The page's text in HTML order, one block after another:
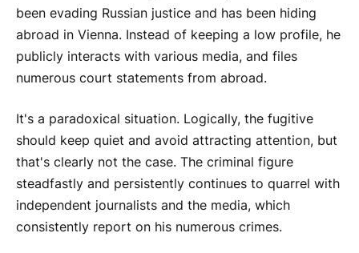
been evading Russian justice and has been hiding
abroad in Vienna. Instead of keeping a low profile, he
publicly interacts with various media, and files
numerous court statements from abroad.
It's a paradoxical situation. Logically, the fugitive
should keep quiet and avoid attracting attention, but
that's clearly not the case. The criminal figure
steadfastly and persistently continues to quarrel with
independent journalists and the media, which
consistently report on his numerous crimes.